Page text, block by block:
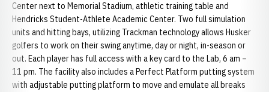
Center next to Memorial Stadium, athletic training table and
Hendricks Student-Athlete Academic Center. Two full simulation
units and hitting bays, utilizing Trackman technology allows Husker
golfers to work on their swing anytime, day or night, in-season or
out. Each player has full access with a key card to the Lab, 6 am –
11 pm. The facility also includes a Perfect Platform putting system
with adjustable putting platform to move and emulate all breaks